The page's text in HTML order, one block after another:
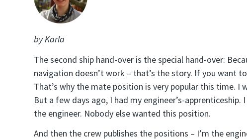
by Karla
The second ship hand-over is the special hand-over:
navigation doesn’t work – that’s the story. If you want
That’s why the mate position is very popular this time.
But a few days ago, I had my engineer’s-
the engineer. Nobody else wanted this position.
And then the crew publishes the positions – I’m the